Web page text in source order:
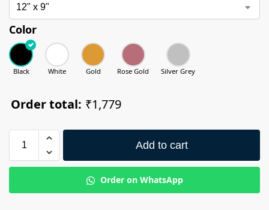
Color
Black White Gold Rose Gold Silver Grey
Order total: ₹1,779
Add to cart
Order on WhatsApp